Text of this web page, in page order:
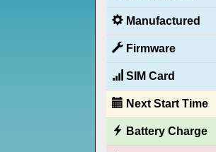
Manufactured
Firmware
SIM Card
Next Start Time
Battery Charge